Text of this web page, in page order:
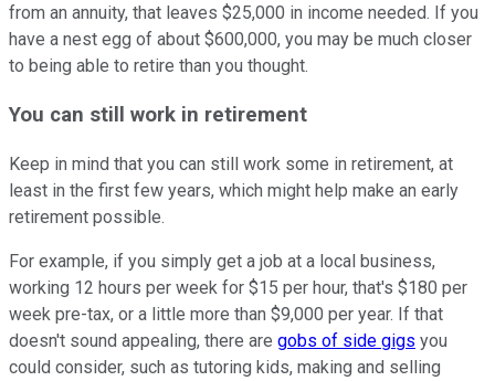
from an annuity, that leaves $25,000 in income needed. If you
have a nest egg of about $600,000, you may be much closer
to being able to retire than you thought.
You can still work in retirement
Keep in mind that you can still work some in retirement, at
least in the first few years, which might help make an early
retirement possible.
For example, if you simply get a job at a local business,
working 12 hours per week for $15 per hour, that's $180 per
week pre-tax, or a little more than $9,000 per year. If that
doesn't sound appealing, there are gobs of side gigs you
could consider, such as tutoring kids, making and selling